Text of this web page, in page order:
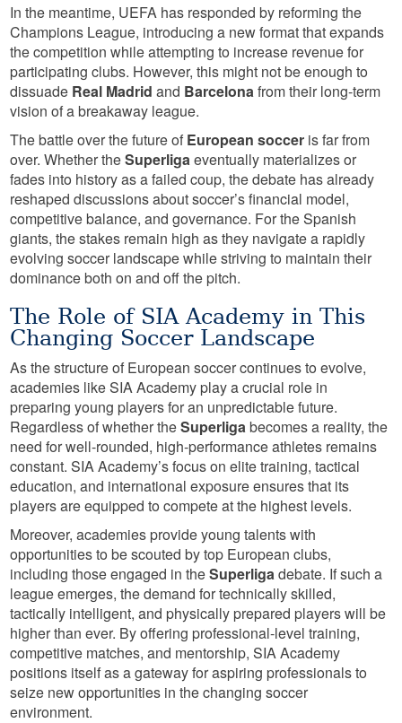
In the meantime, UEFA has responded by reforming the
Champions League, introducing a new format that expands
the competition while attempting to increase revenue for
participating clubs. However, this might not be enough to
dissuade Real Madrid and Barcelonafrom their long-term
vision of a breakaway league.
The battle over the future ofEuropean soccer is far from
over. Whether theSuperligaeventually materializes or
fades into history as a failed coup, the debate has already
reshaped discussions about soccer’s financial model,
competitive balance, and governance. For the Spanish
giants, the stakes remain high as they navigate a rapidly
evolving soccer landscape while striving to maintain their
dominance both on and off the pitch.
The Role of SIA Academy in This
Changing Soccer Landscape
As the structure of European soccer continues to evolve,
academies like SIA Academy play a crucial role in
preparing young players for an unpredictable future.
Regardless of whether theSuperligabecomes a reality, the
need for well-rounded, high-performance athletes remains
constant. SIA Academy’s focus on elite training, tactical
education, and international exposure ensures that its
players are equipped to compete at the highest levels.
Moreover, academies provide young talents with
opportunities to be scouted by top European clubs,
including those engaged in theSuperligadebate. If such a
league emerges, the demand for technically skilled,
tactically intelligent, and physically prepared players will be
higher than ever. By offering professional-level training,
competitive matches, and mentorship, SIA Academy
positions itself as a gateway for aspiring professionals to
seize new opportunities in the changing soccer
environment.